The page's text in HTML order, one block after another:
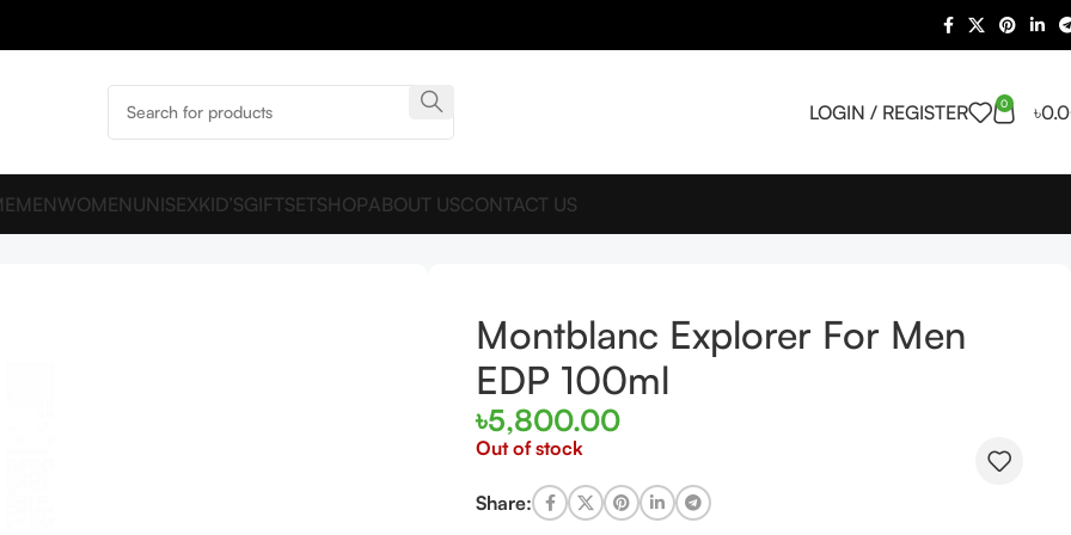
LOGIN / REGISTER 0 ৳
MENWOMENUNISEXKID’SGIFTSETSHOPABOUT USCONTACT US
Montblanc Explorer For Men
EDP 100ml
৳5,800.00
Out of stock
Share: